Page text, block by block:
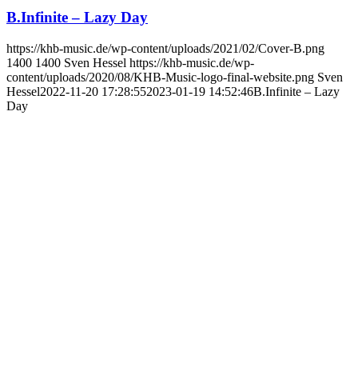
B.Infinite – Lazy Day
https://khb-music.de/wp-content/uploads/2021/02/Cover-B.png
1400 1400 Sven Hessel https://khb-music.de/wp-
content/uploads/2020/08/KHB-Music-logo-final-website.png Sven
Hessel2022-11-20 17:28:552023-01-19 14:52:46B.Infinite – Lazy
Day